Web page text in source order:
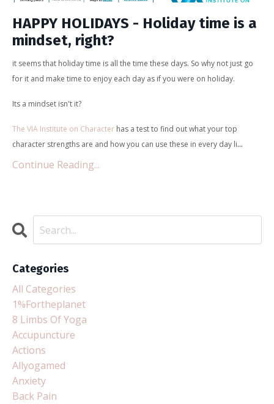
HAPPY HOLIDAYS - Holiday time is a
mindset, right?
it seems that holiday time is all the time these days. So why not just go
for it and make time to enjoy each day as if you were on holiday.
Its a mindset isn't it?
The VIA Institute on Character has a test to find out what your top
character strengths are and how you can use these in every day li...
Continue Reading...
Categories
All Categories
1%fortheplanet
8 Limbs Of Yoga
Accupuncture
Actions
Allyogamed
Anxiety
Back Pain